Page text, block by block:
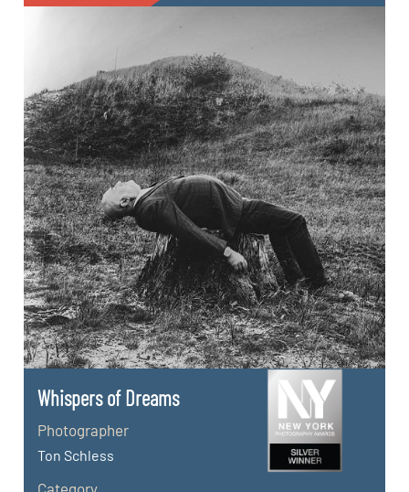
Whispers of Dreams
Photographer
Ton Schless
Category